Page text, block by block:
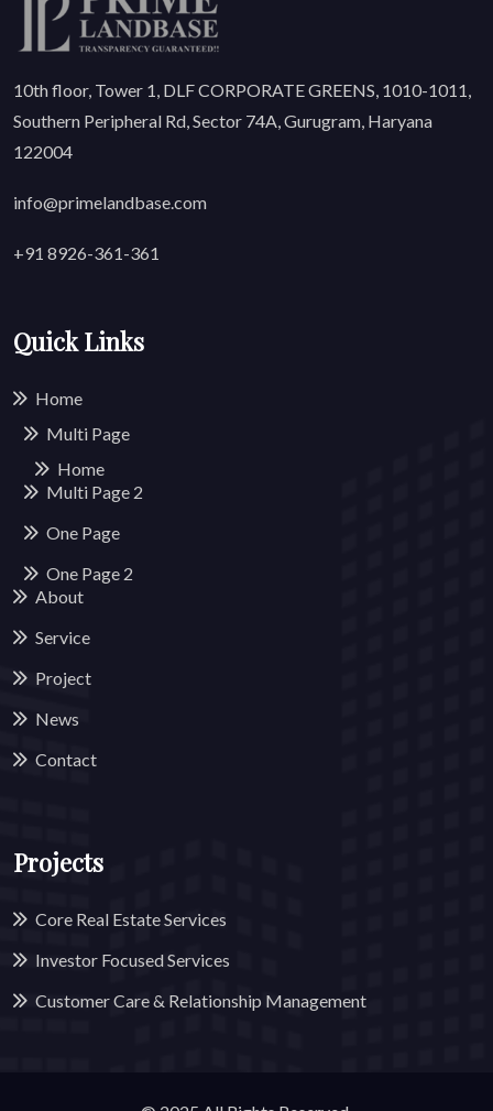
10th floor, Tower 1, DLF CORPORATE GREENS, 1010-1011,
Southern Peripheral Rd, Sector 74A, Gurugram, Haryana
122004
info@primelandbase.com
+91 8926-361-361
Quick Links
Home
Multi Page
Home
Multi Page 2
One Page
One Page 2
About
Service
Project
News
Contact
Projects
Core Real Estate Services
Investor Focused Services
Customer Care & Relationship Management